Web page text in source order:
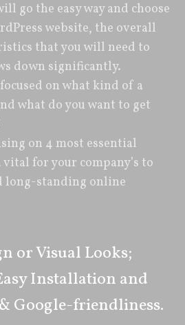
go the easy way and choose
website, the overall
that you will need to
down significantly.
on what kind of a
what do you want to get
on 4 most essential
for your company’s to
long-standing online
or Visual Looks;
Installation and
Google-friendliness.